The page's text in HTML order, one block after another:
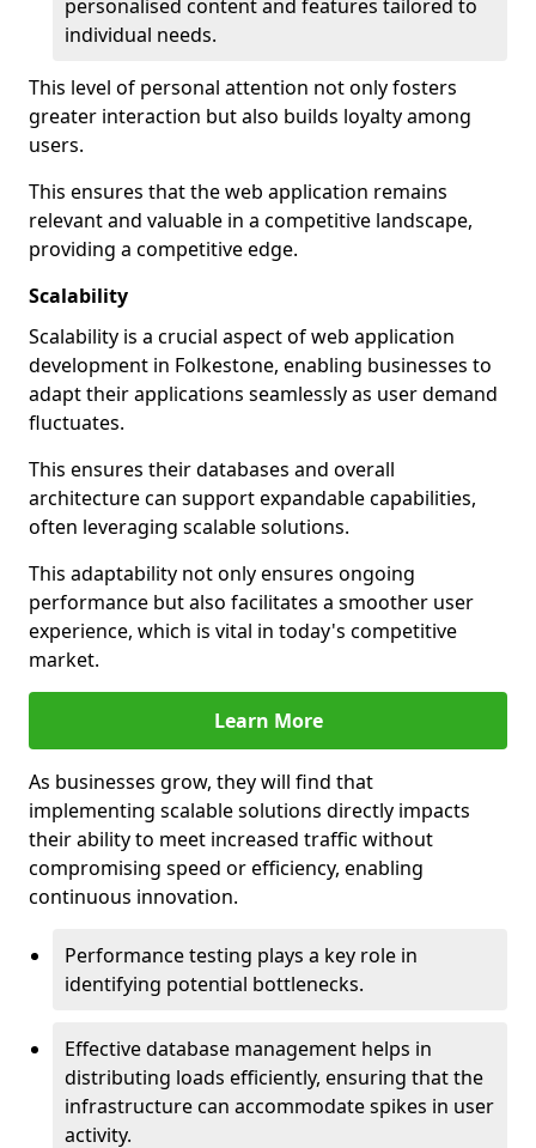
personalised content and features tailored to
individual needs.
This level of personal attention not only fosters
greater interaction but also builds loyalty among
users.
This ensures that the web application remains
relevant and valuable in a competitive landscape,
providing a competitive edge.
Scalability
Scalability is a crucial aspect of web application
development in Folkestone, enabling businesses to
adapt their applications seamlessly as user demand
fluctuates.
This ensures their databases and overall
architecture can support expandable capabilities,
often leveraging scalable solutions.
This adaptability not only ensures ongoing
performance but also facilitates a smoother user
experience, which is vital in today's competitive
market.
Learn More
As businesses grow, they will find that
implementing scalable solutions directly impacts
their ability to meet increased traffic without
compromising speed or efficiency, enabling
continuous innovation.
Performance testing plays a key role in
identifying potential bottlenecks.
Effective database management helps in
distributing loads efficiently, ensuring that the
infrastructure can accommodate spikes in user
activity.